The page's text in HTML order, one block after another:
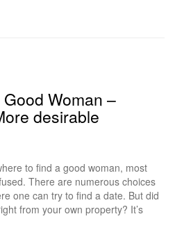
Woman –
desirable
to find a good woman, most
There are numerous choices
one can try to find a date. But did
from your own property? It’s